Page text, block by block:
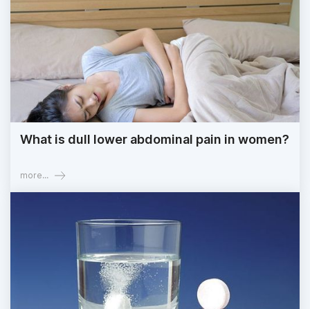
What is dull lower abdominal pain in women?
more...